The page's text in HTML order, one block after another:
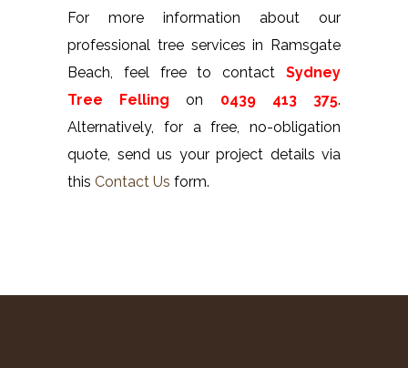
For more information about our
professional tree services in Ramsgate
Beach, feel free to contact Sydney
Tree Felling
on 0439 413 375.
Alternatively, for a free, no-obligation
quote, send us your project details via
this Contact Us form.